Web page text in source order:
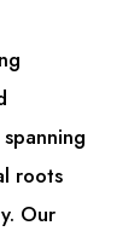
roots
Our